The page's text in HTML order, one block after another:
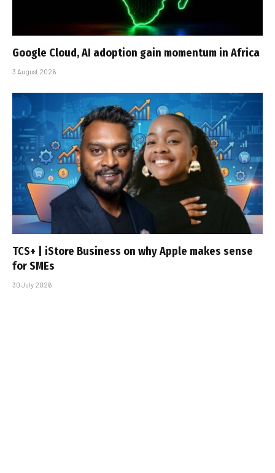
Google Cloud, AI adoption gain momentum in Africa
3 August 2026
TCS+ | iStore Business on why Apple makes sense
for SMEs
30 July 2026